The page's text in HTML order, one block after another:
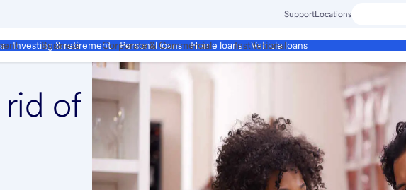
SupportLocations
Investing & retirement Personal loans Home loans Vehicle loans
Business Corporate & Commercial Institutional
rid of